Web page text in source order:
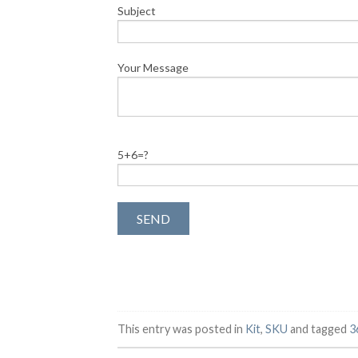
Subject
Your Message
5+6=?
This entry was posted in Kit, SKU and tagged